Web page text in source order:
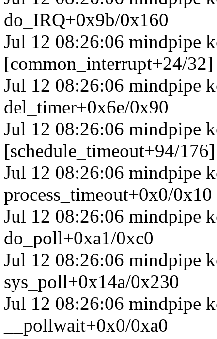
do_IRQ+0x9b/0x160
Jul 12 08:26:06 mindpipe
[common_interrupt+24/
Jul 12 08:26:06 mindpipe
del_timer+0x6e/0x90
Jul 12 08:26:06 mindpipe
[schedule_timeout+94/
Jul 12 08:26:06 mindpipe
process_timeout+0x0/0x10
Jul 12 08:26:06 mindpipe
do_poll+0xa1/0xc0
Jul 12 08:26:06 mindpipe
sys_poll+0x14a/0x230
Jul 12 08:26:06 mindpipe
__pollwait+0x0/0xa0